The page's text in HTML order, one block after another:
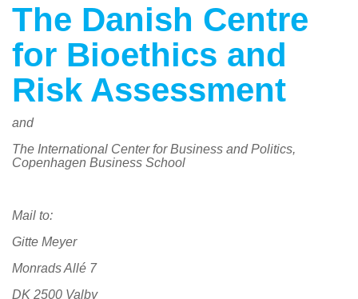
The Danish Centre
for Bioethics and
Risk Assessment
and
The International Center for Business and Politics,
Copenhagen Business School
Mail to:
Gitte Meyer
Monrads Allé 7
DK 2500 Valby